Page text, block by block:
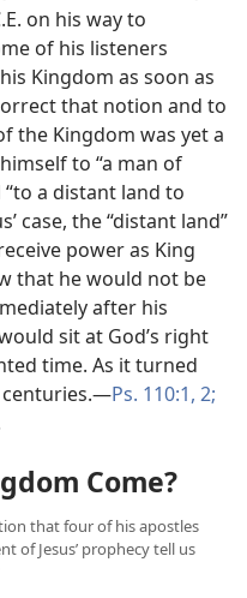
on his way to
of his listeners
Kingdom as soon as
that notion and to
the Kingdom was yet a
to “a man of
a distant land to
case, the “distant land”
power as King
that he would not be
after his
sit at God’s right
time. As it turned
centuries.​—Ps. 110:1, 2;
Come?
that four of his apostles
of Jesus’ prophecy tell us